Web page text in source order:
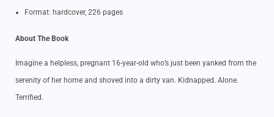
Format: hardcover, 226 pages
About The Book
Imagine a helpless, pregnant 16-year-old who’s just been yanked from the
serenity of her home and shoved into a dirty van. Kidnapped. Alone.
Terrified.